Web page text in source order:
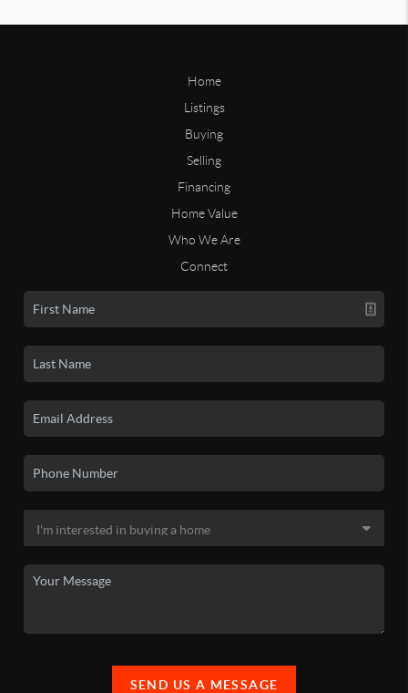
Home
Listings
Buying
Selling
Financing
Home Value
Who We Are
Connect
SEND US A MESSAGE